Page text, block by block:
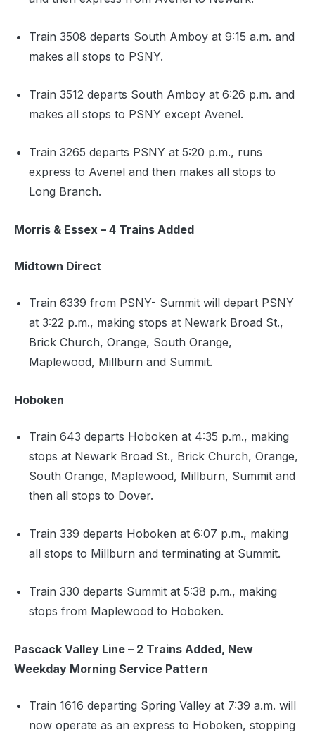
Train 3508 departs South Amboy at 9:15 a.m. and
makes all stops to PSNY.
Train 3512 departs South Amboy at 6:26 p.m. and
makes all stops to PSNY except Avenel.
Train 3265 departs PSNY at 5:20 p.m., runs
express to Avenel and then makes all stops to
Long Branch.
Morris & Essex – 4 Trains Added
Midtown Direct
Train 6339 from PSNY- Summit will depart PSNY
at 3:22 p.m., making stops at Newark Broad St.,
Brick Church, Orange, South Orange,
Maplewood, Millburn and Summit.
Hoboken
Train 643 departs Hoboken at 4:35 p.m., making
stops at Newark Broad St., Brick Church, Orange,
South Orange, Maplewood, Millburn, Summit and
then all stops to Dover.
Train 339 departs Hoboken at 6:07 p.m., making
all stops to Millburn and terminating at Summit.
Train 330 departs Summit at 5:38 p.m., making
stops from Maplewood to Hoboken.
Pascack Valley Line – 2 Trains Added, New
Weekday Morning Service Pattern
Train 1616 departing Spring Valley at 7:39 a.m. will
now operate as an express to Hoboken, stopping